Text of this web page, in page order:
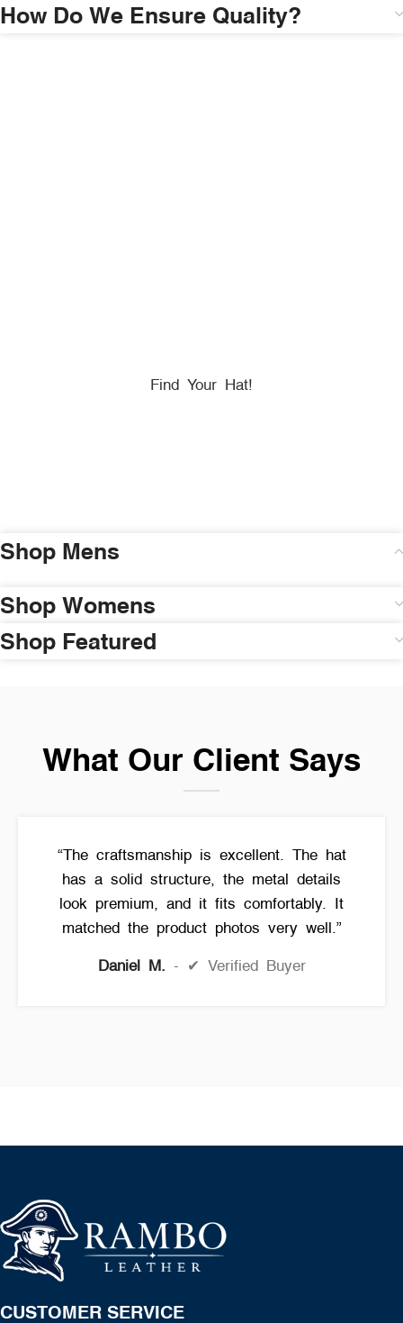
How Do We Ensure Quality?
Find Your Hat!
Shop Mens
Shop Womens
Shop Featured
What Our Client Says
“The craftsmanship is excellent. The hat
has a solid structure, the metal details
look premium, and it fits comfortably. It
matched the product photos very well.”
Daniel M. ✔ Verified Buyer
CUSTOMER SERVICE